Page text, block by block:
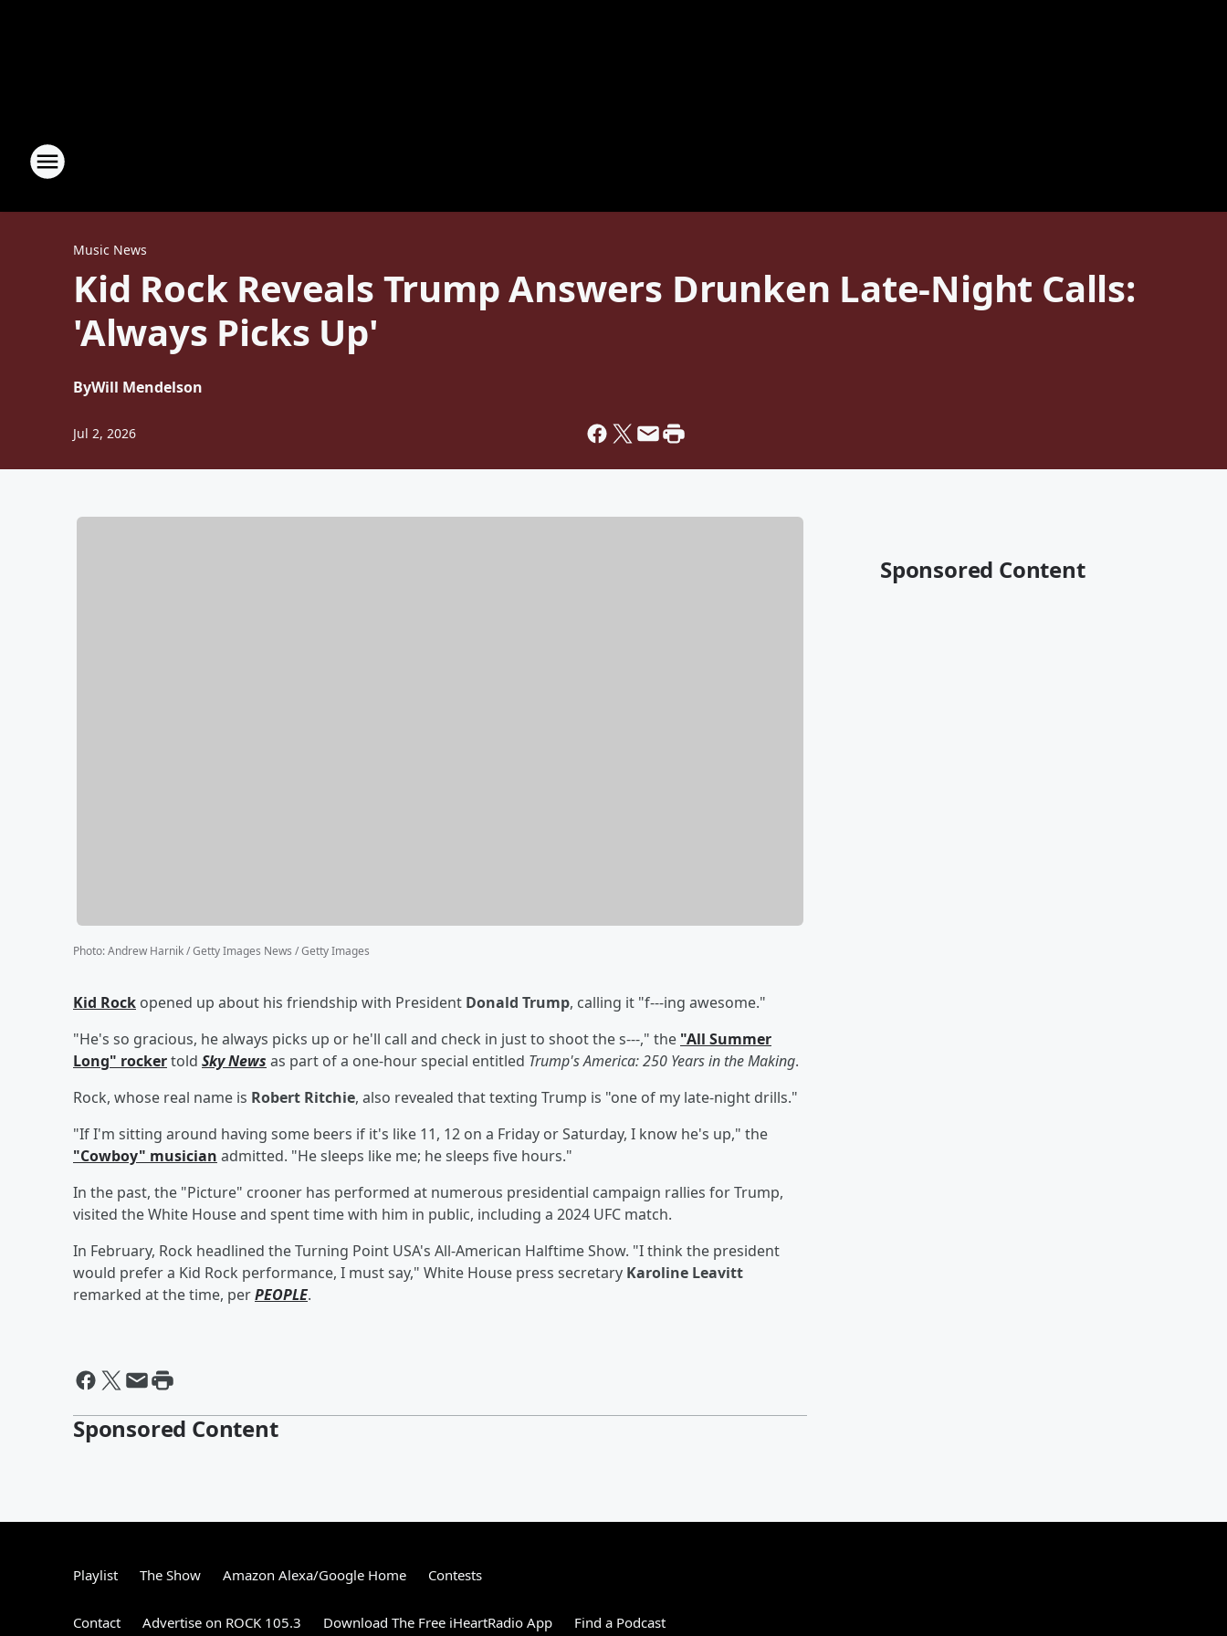
Music News
Kid Rock Reveals Trump Answers Drunken Late-Night Calls:
'Always Picks Up'
ByWill Mendelson
Jul 2, 2026
Photo:Andrew Harnik / Getty Images News / Getty Images
Kid Rock opened up about his friendship with President Donald Trump, calling it "f---ing awesome."
"He's so gracious, he always picks up or he'll call and check in just to shoot the s---," the "All Summer
Long" rockertold Sky News as part of a one-hour special entitled Trump's America: 250 Years in the Making.
Rock, whose real name is Robert Ritchie, also revealed that texting Trump is "one of my late-night drills."
"If I'm sitting around having some beers if it's like 11, 12 on a Friday or Saturday, I know he's up," the
"Cowboy" musician admitted. "He sleeps like me; he sleeps five hours."
In the past, the "Picture" crooner has performed at numerous presidential campaign rallies for Trump,
visited the White House and spent time with him in public, including a 2024 UFC match.
In February, Rock headlined the Turning Point USA's All-American Halftime Show. "I think the president
would prefer a Kid Rock performance, I must say," White House press secretary Karoline Leavitt
remarked at the time, perPEOPLE.
Sponsored Content
Sponsored Content
Playlist The Show Amazon Alexa/Google Home Contests
Contact Advertise on ROCK 105.3 Download The Free iHeartRadio App Find a Podcast